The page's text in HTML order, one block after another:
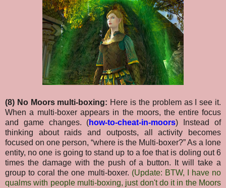
(8) No Moors multi-boxing: Here is the problem as I see it.
When a multi-boxer appears in the moors, the entire focus
and game changes. (how-to-cheat-in-moors) Instead of
thinking about raids and outposts, all activity becomes
focused on one person, “where is the Multi-boxer?” As a lone
entity, no one is going to stand up to a foe that is doling out 6
times the damage with the push of a button.
It will take a
group to coral the one multi-boxer. (Update: BTW, I have no
qualms with people multi-boxing, just don't do it in the Moors